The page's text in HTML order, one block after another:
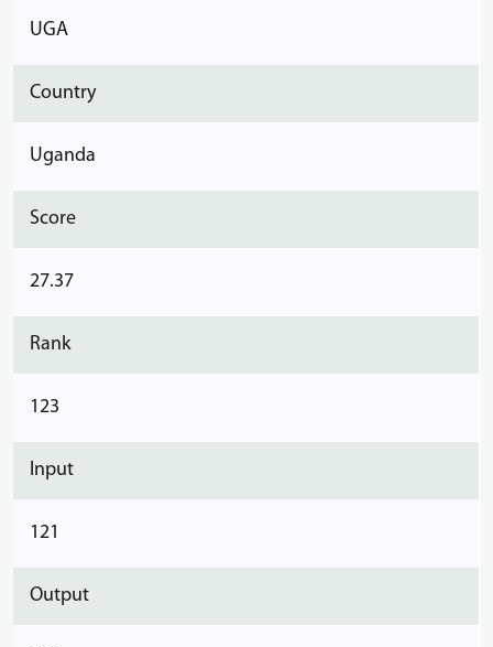
UGA
Country
Uganda
Score
27.37
Rank
123
Input
121
Output